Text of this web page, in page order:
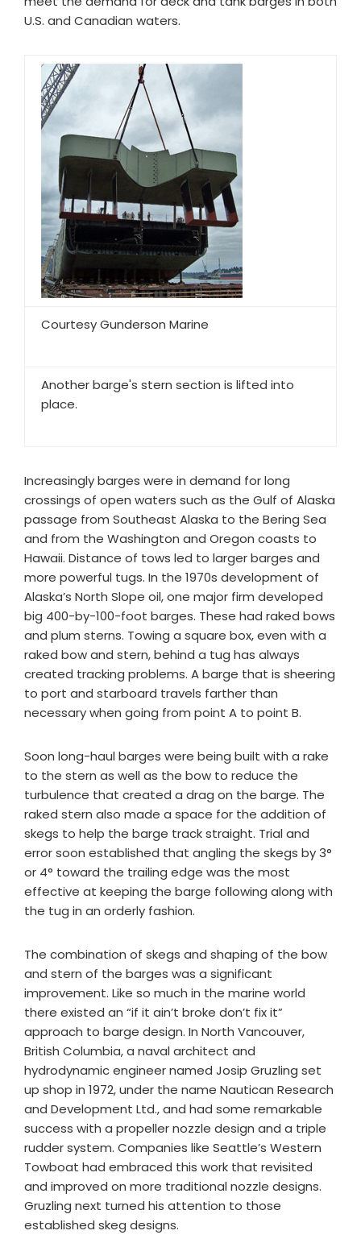
U.S. and Canadian waters.
Courtesy Gunderson Marine
Another barge's stern section is lifted into
place.
Increasingly barges were in demand for long
crossings of open waters such as the Gulf of Alaska
passage from Southeast Alaska to the Bering Sea
and from the Washington and Oregon coasts to
Hawaii. Distance of tows led to larger barges and
more powerful tugs. In the 1970s development of
Alaska’s North Slope oil, one major firm developed
big 400-by-100-foot barges. These had raked bows
and plum sterns. Towing a square box, even with a
raked bow and stern, behind a tug has always
created tracking problems. A barge that is sheering
to port and starboard travels farther than
necessary when going from point A to point B.
Soon long-haul barges were being built with a rake
to the stern as well as the bow to reduce the
turbulence that created a drag on the barge. The
raked stern also made a space for the addition of
skegs to help the barge track straight. Trial and
error soon established that angling the skegs by 3°
or 4° toward the trailing edge was the most
effective at keeping the barge following along with
the tug in an orderly fashion.
The combination of skegs and shaping of the bow
and stern of the barges was a significant
improvement. Like so much in the marine world
there existed an “if it ain’t broke don’t fix it”
approach to barge design. In North Vancouver,
British Columbia, a naval architect and
hydrodynamic engineer named Josip Gruzling set
up shop in 1972, under the name Nautican Research
and Development Ltd., and had some remarkable
success with a propeller nozzle design and a triple
rudder system. Companies like Seattle’s Western
Towboat had embraced this work that revisited
and improved on more traditional nozzle designs.
Gruzling next turned his attention to those
established skeg designs.